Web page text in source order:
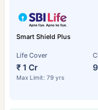
Smart Shield Plus
Life Cover
₹ 1 Cr
Max Limit: 79 yrs